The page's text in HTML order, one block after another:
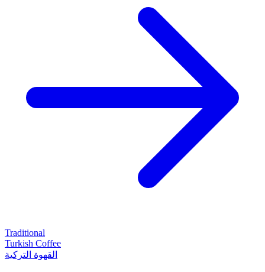
Traditional
Turkish Coffee
القهوة التركية